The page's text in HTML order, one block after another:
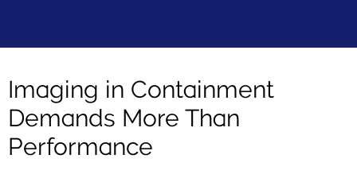
Imaging in Containment
Demands More Than
Performance